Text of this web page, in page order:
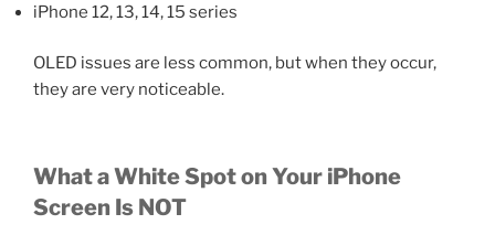
iPhone 12, 13, 14, 15 series
OLED issues are less common, but when they occur,
they are very noticeable.
What a White Spot on Your iPhone
Screen Is NOT